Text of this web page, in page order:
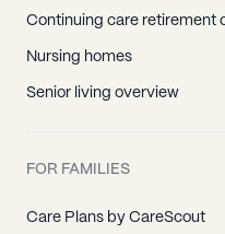
Continuing care retirement
Nursing homes
Senior living overview
FOR FAMILIES
Care Plans by CareScout